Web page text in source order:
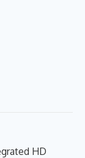
HD